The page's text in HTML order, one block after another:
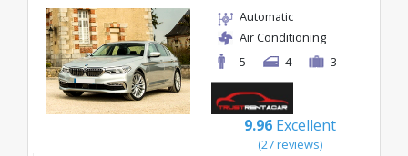
Automatic
Air Conditioning
5
4 3
9.96 Excellent
(27 reviews)